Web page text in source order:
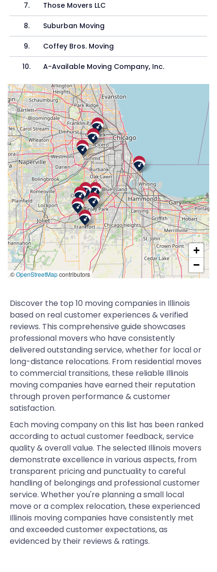
7. Those Movers LLC
8. Suburban Moving
9. Coffey Bros. Moving
10. A-Available Moving Company, Inc.
©OpenStreetMapcontributors
+
−
Discover the top 10 moving companies in Illinois
based on real customer experiences & verified
reviews. This comprehensive guide showcases
professional movers who have consistently
delivered outstanding service, whether for local or
long-distance relocations. From residential moves
to commercial transitions, these reliable Illinois
moving companies have earned their reputation
through proven performance & customer
satisfaction.
Each moving company on this list has been ranked
according to actual customer feedback, service
quality & overall value. The selected Illinois movers
demonstrate excellence in various aspects, from
transparent pricing and punctuality to careful
handling of belongings and professional customer
service. Whether you're planning a small local
move or a complex relocation, these experienced
Illinois moving companies have consistently met
and exceeded customer expectations, as
evidenced by their reviews & ratings.